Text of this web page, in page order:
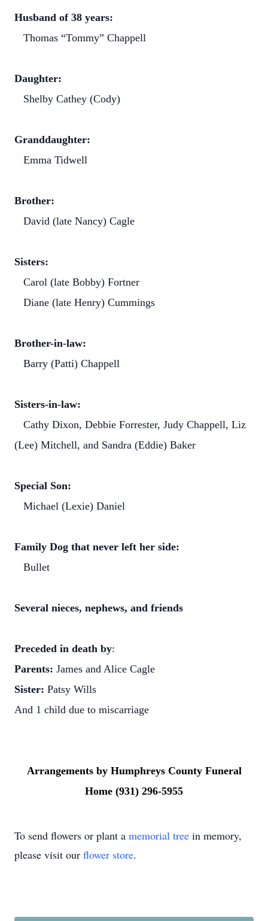
Husband of 38 years:
Thomas “Tommy” Chappell
Daughter:
Shelby Cathey (Cody)
Granddaughter:
Emma Tidwell
Brother:
David (late Nancy) Cagle
Sisters:
Carol (late Bobby) Fortner
Diane (late Henry) Cummings
Brother-in-law:
Barry (Patti) Chappell
Sisters-in-law:
Cathy Dixon, Debbie Forrester, Judy Chappell, Liz
(Lee) Mitchell, and Sandra (Eddie) Baker
Special Son:
Michael (Lexie) Daniel
Family Dog that never left her side:
Bullet
Several nieces, nephews, and friends
Preceded in death by:
Parents: James and Alice Cagle
Sister: Patsy Wills
And 1 child due to miscarriage
Arrangements by Humphreys County Funeral
Home (931) 296-5955
To send flowers or plant a memorial tree in memory,
please visit our flower store.